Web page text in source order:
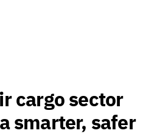
cargo sector
smarter, safer